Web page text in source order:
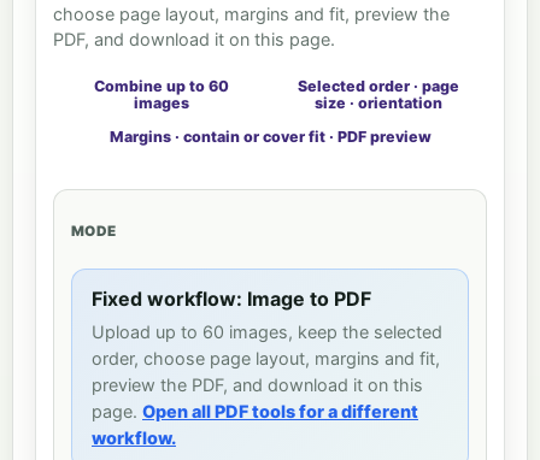
choose page layout, margins and fit, preview the
PDF, and download it on this page.
Combine up to 60
images
Selected order · page
size · orientation
Margins · contain or cover fit · PDF preview
MODE
Fixed workflow: Image to PDF
Upload up to 60 images, keep the selected
order, choose page layout, margins and fit,
preview the PDF, and download it on this
page. Open all PDF tools for a different
workflow.